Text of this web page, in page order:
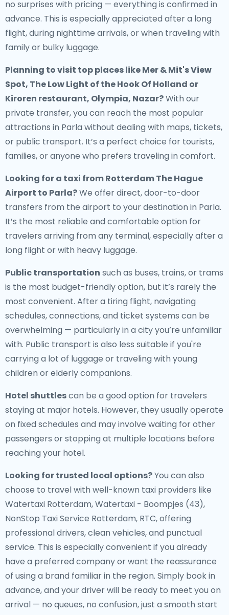
no surprises with pricing — everything is confirmed in
advance. This is especially appreciated after a long
flight, during nighttime arrivals, or when traveling with
family or bulky luggage.
Planning to visit top places like Mer & Mit's View
Spot, The Low Light of the Hook Of Holland or
Kiroren restaurant, Olympia, Nazar?With our
private transfer, you can reach the most popular
attractions in Parla without dealing with maps, tickets,
or public transport. It’s a perfect choice for tourists,
families, or anyone who prefers traveling in comfort.
Looking for a taxi from Rotterdam The Hague
Airport to Parla?We offer direct, door-to-door
transfers from the airport to your destination in Parla.
It’s the most reliable and comfortable option for
travelers arriving from any terminal, especially after a
long flight or with heavy luggage.
Public transportation such as buses, trains, or trams
is the most budget-friendly option, but it’s rarely the
most convenient. After a tiring flight, navigating
schedules, connections, and ticket systems can be
overwhelming — particularly in a city you’re unfamiliar
with. Public transport is also less suitable if you're
carrying a lot of luggage or traveling with young
children or elderly companions.
Hotel shuttlescan be a good option for travelers
staying at major hotels. However, they usually operate
on fixed schedules and may involve waiting for other
passengers or stopping at multiple locations before
reaching your hotel.
Looking for trusted local options?You can also
choose to travel with well-known taxi providers like
Watertaxi Rotterdam, Watertaxi - Boompjes (43),
NonStop Taxi Service Rotterdam, RTC, offering
professional drivers, clean vehicles, and punctual
service. This is especially convenient if you already
have a preferred company or want the reassurance
of using a brand familiar in the region. Simply book in
advance, and your driver will be ready to meet you on
arrival — no queues, no confusion, just a smooth start